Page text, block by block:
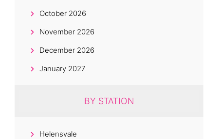
October 2026
November 2026
December 2026
January 2027
BY STATION
Helensvale